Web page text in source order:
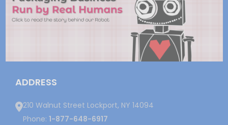
ADDRESS
210 Walnut Street Lockport, NY 14094
Phone: 1-877-648-6917